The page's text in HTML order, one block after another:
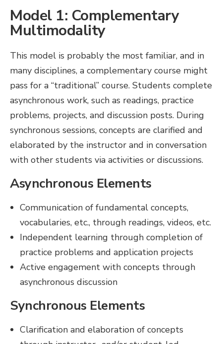
Model 1: Complementary
Multimodality
This model is probably the most familiar, and in
many disciplines, a complementary course might
pass for a “traditional” course. Students complete
asynchronous work, such as readings, practice
problems, projects, and discussion posts. During
synchronous sessions, concepts are clarified and
elaborated by the instructor and in conversation
with other students via activities or discussions.
Asynchronous Elements
Communication of fundamental concepts,
vocabularies, etc., through readings, videos, etc.
Independent learning through completion of
practice problems and application projects
Active engagement with concepts through
asynchronous discussion
Synchronous Elements
Clarification and elaboration of concepts